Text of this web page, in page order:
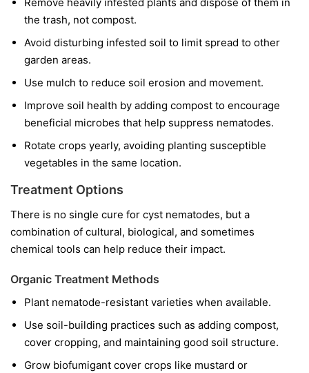
Remove heavily infested plants and dispose of them in
the trash, not compost.
Avoid disturbing infested soil to limit spread to other
garden areas.
Use mulch to reduce soil erosion and movement.
Improve soil health by adding compost to encourage
beneficial microbes that help suppress nematodes.
Rotate crops yearly, avoiding planting susceptible
vegetables in the same location.
Treatment Options
There is no single cure for cyst nematodes, but a
combination of cultural, biological, and sometimes
chemical tools can help reduce their impact.
Organic Treatment Methods
Plant nematode-resistant varieties when available.
Use soil-building practices such as adding compost,
cover cropping, and maintaining good soil structure.
Grow biofumigant cover crops like mustard or